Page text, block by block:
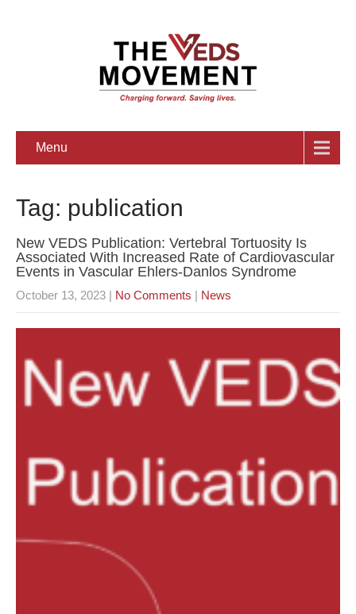
Menu
Tag: publication
New VEDS Publication: Vertebral Tortuosity Is
Associated With Increased Rate of Cardiovascular
Events in Vascular Ehlers-Danlos Syndrome
October 13, 2023 | No Comments | News